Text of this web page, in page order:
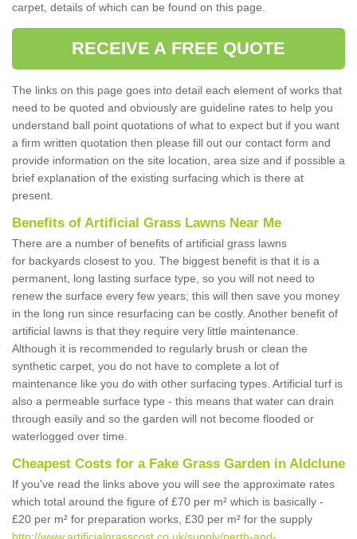
carpet, details of which can be found on this page.
RECEIVE A FREE QUOTE
The links on this page goes into detail each element of works that
need to be quoted and obviously are guideline rates to help you
understand ball point quotations of what to expect but if you want
a firm written quotation then please fill out our contact form and
provide information on the site location, area size and if possible a
brief explanation of the existing surfacing which is there at
present.
Benefits of Artificial Grass Lawns Near Me
There are a number of benefits of artificial grass lawns
for backyards closest to you. The biggest benefit is that it is a
permanent, long lasting surface type, so you will not need to
renew the surface every few years; this will then save you money
in the long run since resurfacing can be costly. Another benefit of
artificial lawns is that they require very little maintenance.
Although it is recommended to regularly brush or clean the
synthetic carpet, you do not have to complete a lot of
maintenance like you do with other surfacing types. Artificial turf is
also a permeable surface type - this means that water can drain
through easily and so the garden will not become flooded or
waterlogged over time.
Cheapest Costs for a Fake Grass Garden in Aldclune
If you've read the links above you will see the approximate rates
which total around the figure of £70 per m² which is basically -
£20 per m² for preparation works, £30 per m² for the supply